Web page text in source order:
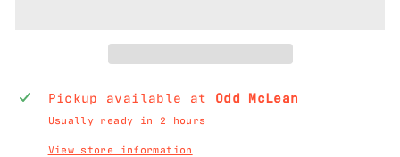
Pickup available at Odd McLean
Usually ready in 2 hours
View store information